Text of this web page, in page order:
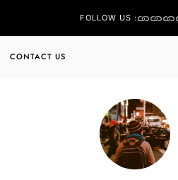
FOLLOW US :
CONTACT US